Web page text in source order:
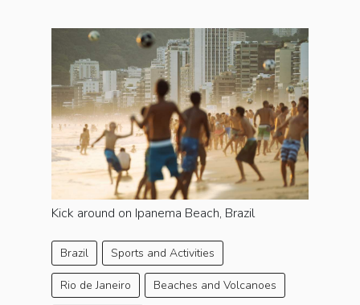
Kick around on Ipanema Beach, Brazil
Brazil Sports and Activities
Rio de Janeiro Beaches and Volcanoes